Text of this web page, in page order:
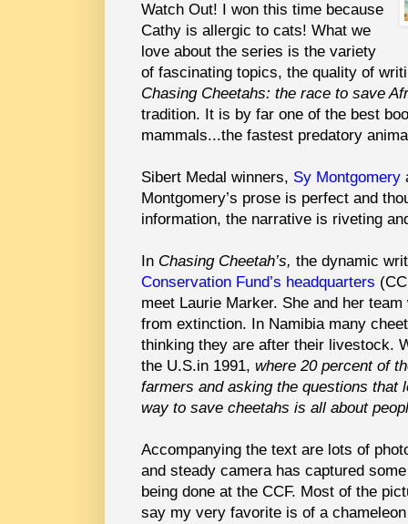
Watch Out! I won this time because
Cathy is allergic to cats! What we
love about the series is the variety
of fascinating topics, the quality of
Chasing Cheetahs: the race to save
tradition. It is by far one of the best
mammals...the fastest predatory
Sibert Medal winners, Sy Montgomery
Montgomery’s prose is perfect and
information, the narrative is riveting
In Chasing Cheetah’s, the dynamic
Conservation Fund’s headquarters
meet Laurie Marker. She and her
from extinction. In Namibia many
thinking they are after their livestock.
the U.S.in 1991, where 20 percent of
farmers and asking the questions that
way to save cheetahs is all about
Accompanying the text are lots of
and steady camera has captured
being done at the CCF. Most of the
say my very favorite is of a